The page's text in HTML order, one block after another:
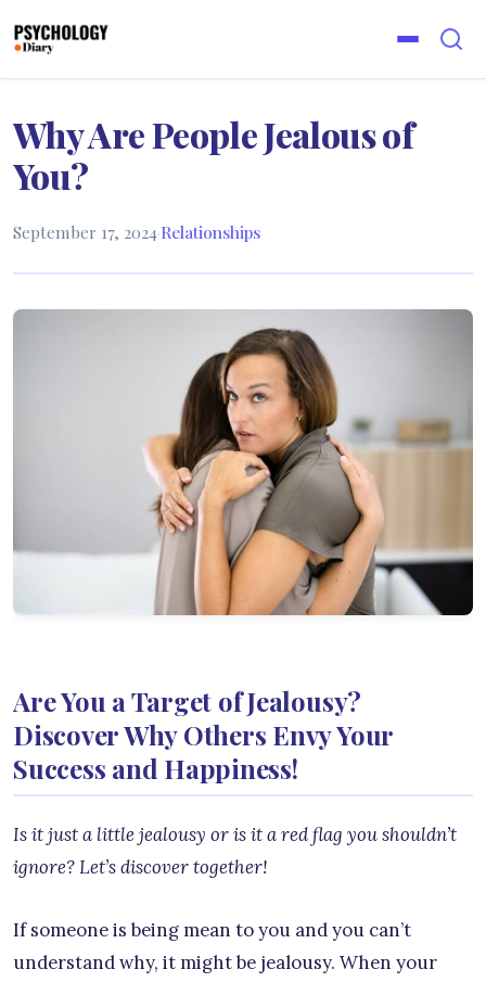
Why Are People Jealous of
You?
September 17, 2024·Relationships
Are You a Target of Jealousy?
Discover Why Others Envy Your
Success and Happiness!
Is it just a little jealousy or is it a red flag you shouldn’t
ignore? Let’s discover together!
If someone is being mean to you and you can’t
understand why, it might be jealousy. When your